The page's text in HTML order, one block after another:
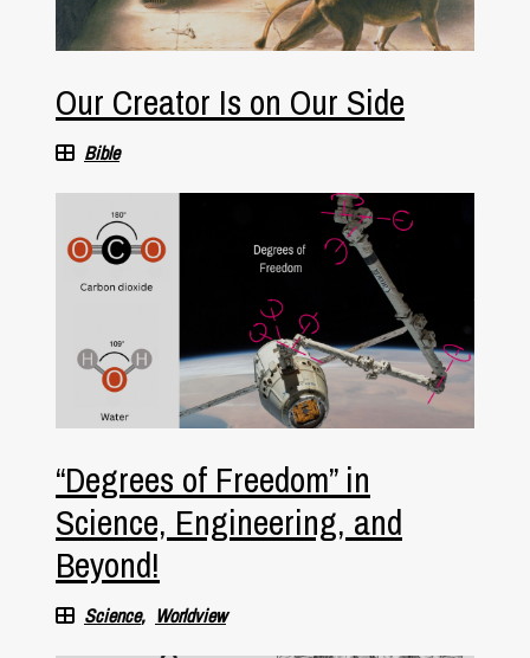
Our Creator Is on Our Side
Bible
“Degrees of Freedom” in
Science, Engineering, and
Beyond!
Science Worldview